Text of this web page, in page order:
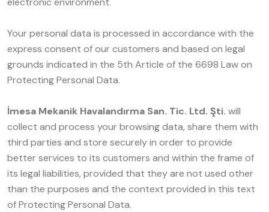
Your personal data is processed in accordance with the
express consent of our customers and based on legal
grounds indicated in the 5th Article of the 6698 Law on
Protecting Personal Data.
İmesa Mekanik Havalandırma San. Tic. Ltd. Şti. will
collect and process your browsing data, share them with
third parties and store securely in order to provide
better services to its customers and within the frame of
its legal liabilities, provided that they are not used other
than the purposes and the context provided in this text
of Protecting Personal Data.